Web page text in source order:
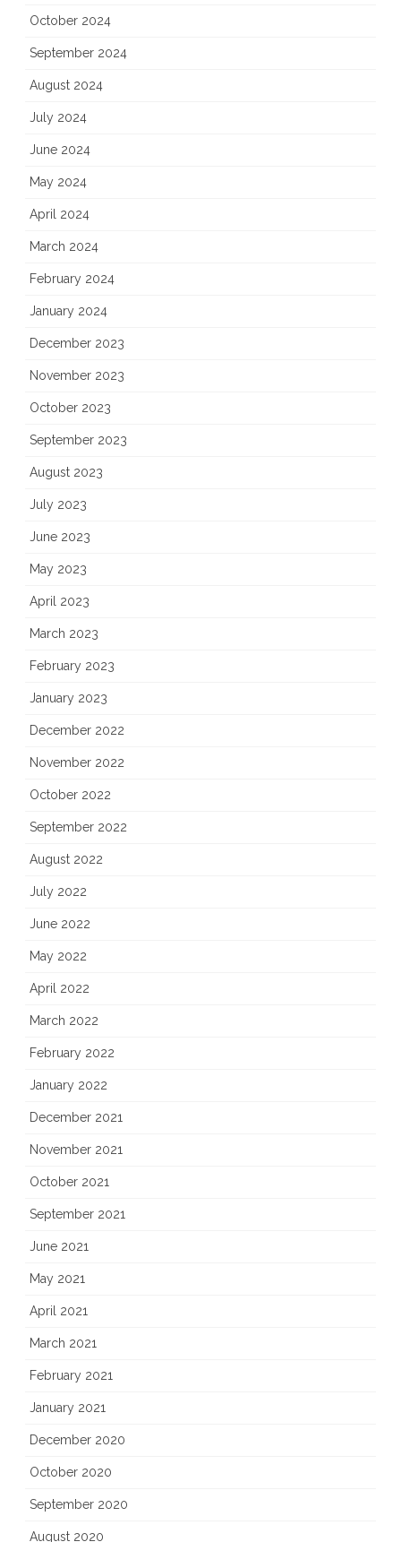
October 2024
September 2024
August 2024
July 2024
June 2024
May 2024
April 2024
March 2024
February 2024
January 2024
December 2023
November 2023
October 2023
September 2023
August 2023
July 2023
June 2023
May 2023
April 2023
March 2023
February 2023
January 2023
December 2022
November 2022
October 2022
September 2022
August 2022
July 2022
June 2022
May 2022
April 2022
March 2022
February 2022
January 2022
December 2021
November 2021
October 2021
September 2021
June 2021
May 2021
April 2021
March 2021
February 2021
January 2021
December 2020
October 2020
September 2020
August 2020